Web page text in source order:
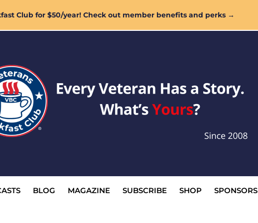
Club for $50/year! Check out member benefits and perks →
BLOG MAGAZINE SUBSCRIBE SHOP SPONSORS